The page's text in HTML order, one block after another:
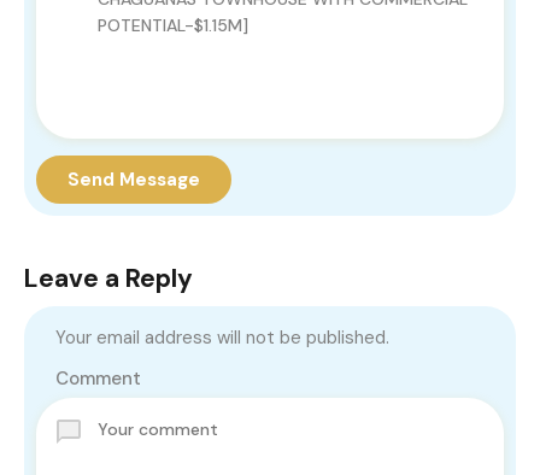
Send Message
Leave a Reply
Your email address will not be published.
Comment